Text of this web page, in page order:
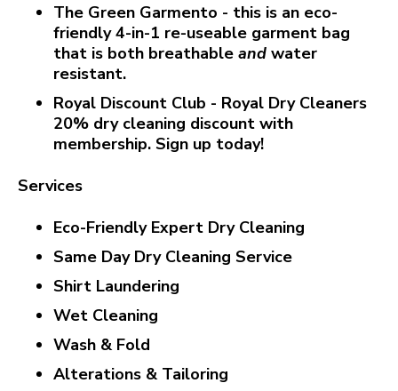
The Green Garmento - this is an eco-
friendly 4-in-1 re-useable garment bag
that is both breathable and water
resistant.
Royal Discount Club - Royal Dry Cleaners
20% dry cleaning discount with
membership. Sign up today!
Services
Eco-Friendly Expert Dry Cleaning
Same Day Dry Cleaning Service
Shirt Laundering
Wet Cleaning
Wash & Fold
Alterations & Tailoring